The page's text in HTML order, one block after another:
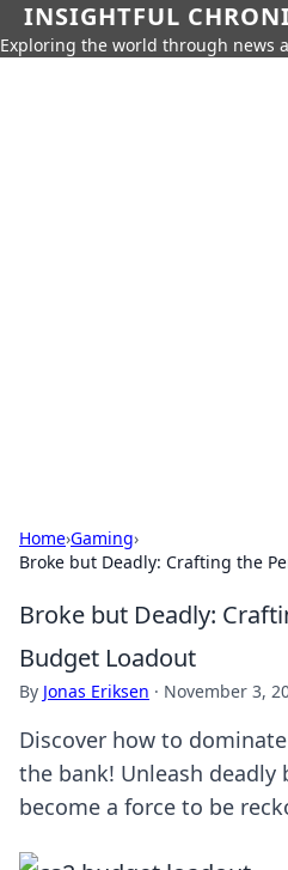
INSIGHTFUL
Exploring the world through news
Home›Gaming›
Broke but Deadly: Crafting the
Broke but Deadly:
Budget Loadout
By Jonas Eriksen · November 3,
Discover how to
the bank! Unleash
become a force to be